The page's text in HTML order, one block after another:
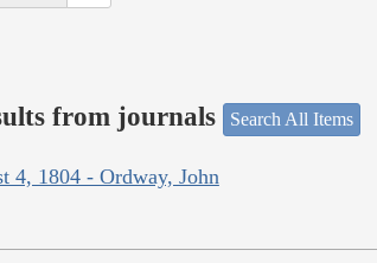
from journals Search All Items
4, 1804 - Ordway, John